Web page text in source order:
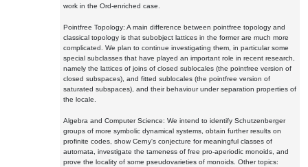
work in the Ord-enriched case.
Pointfree Topology: A main difference between pointfree topology and
classical topology is that subobject lattices in the former are much more
complicated. We plan to continue investigating them, in particular some
special subclasses that have played an important role in recent research,
namely the lattices of joins of closed sublocales (the pointfree version of
closed subspaces), and fitted sublocales (the pointfree version of
saturated subspaces), and their behaviour under separation properties of
the locale.
Algebra and Computer Science: We intend to identify Schutzenberger
groups of more symbolic dynamical systems, obtain further results on
profinite codes, show Cerny's conjecture for meaningful classes of
automata, investigate the tameness of free pro-aperiodic monoids, and
prove the locality of some pseudovarieties of monoids. Other topics: